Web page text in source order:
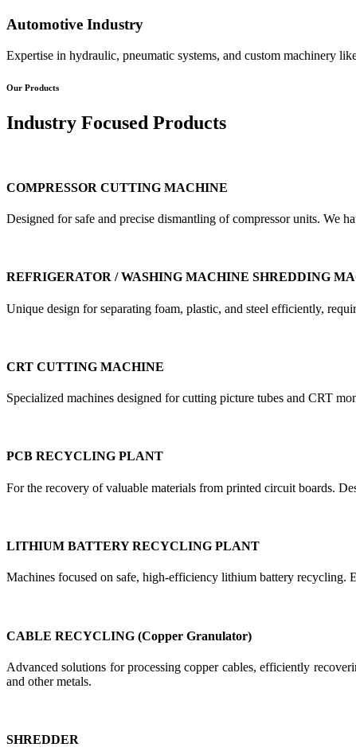
Automotive Industry
Expertise in hydraulic, pneumatic systems, and custom machinery
Our Products
Industry Focused Products
COMPRESSOR CUTTING MACHINE
Designed for safe and precise dismantling of compressor units. We
REFRIGERATOR / WASHING MACHINE SHREDDING
Unique design for separating foam, plastic, and steel efficiently,
CRT CUTTING MACHINE
Specialized machines designed for cutting picture tubes and CRT
PCB RECYCLING PLANT
For the recovery of valuable materials from printed circuit boards.
LITHIUM BATTERY RECYCLING PLANT
Machines focused on safe, high-efficiency lithium battery recycling.
CABLE RECYCLING (Copper Granulator)
Advanced solutions for processing copper cables, efficiently
and other metals.
SHREDDER